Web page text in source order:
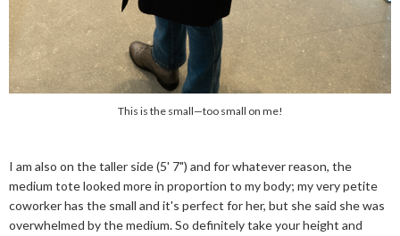
This is the small—too small on me!
I am also on the taller side (5' 7") and for whatever reason, the
medium tote looked more in proportion to my body; my very petite
coworker has the small and it's perfect for her, but she said she was
overwhelmed by the medium. So definitely take your height and